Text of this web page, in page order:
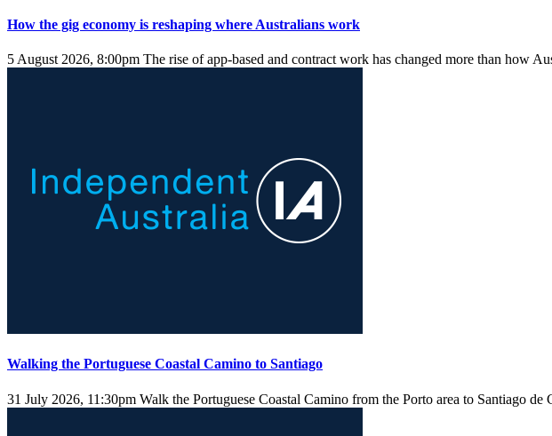
How the gig economy is reshaping where Australians work
5 August 2026, 8:00pm The rise of app-based and contract work has changed more than how
Walking the Portuguese Coastal Camino to Santiago
31 July 2026, 11:30pm Walk the Portuguese Coastal Camino from the Porto area to Santiago de